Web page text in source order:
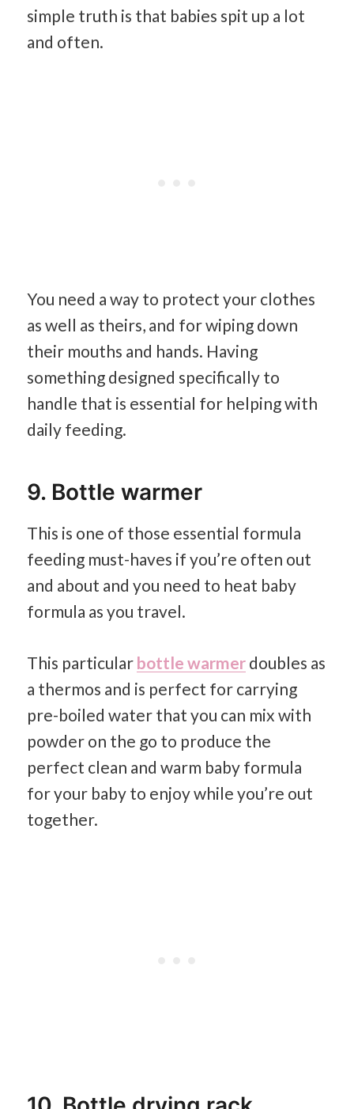
simple truth is that babies spit up a lot
and often.
You need a way to protect your clothes
as well as theirs, and for wiping down
their mouths and hands. Having
something designed specifically to
handle that is essential for helping with
daily feeding.
9. Bottle warmer
This is one of those essential formula
feeding must-haves if you’re often out
and about and you need to heat baby
formula as you travel.
This particular bottle warmerdoubles as
a thermos and is perfect for carrying
pre-boiled water that you can mix with
powder on the go to produce the
perfect clean and warm baby formula
for your baby to enjoy while you’re out
together.